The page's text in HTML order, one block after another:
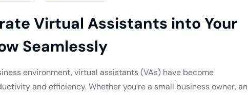
Virtual Assistants into Your
Seamlessly
environment, virtual assistants (VAs) have become
and efficiency. Whether you’re a small business owner, an